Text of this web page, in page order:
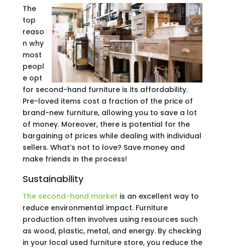
The
top
reaso
n why
most
peopl
e opt
for second-hand furniture is its affordability.
Pre-loved items cost a fraction of the price of
brand-new furniture, allowing you to save a lot
of money. Moreover, there is potential for the
bargaining of prices while dealing with individual
sellers. What’s not to love? Save money and
make friends in the process!
Sustainability
The second-hand market is an excellent way to
reduce environmental impact. Furniture
production often involves using resources such
as wood, plastic, metal, and energy. By checking
in your local used furniture store, you reduce the